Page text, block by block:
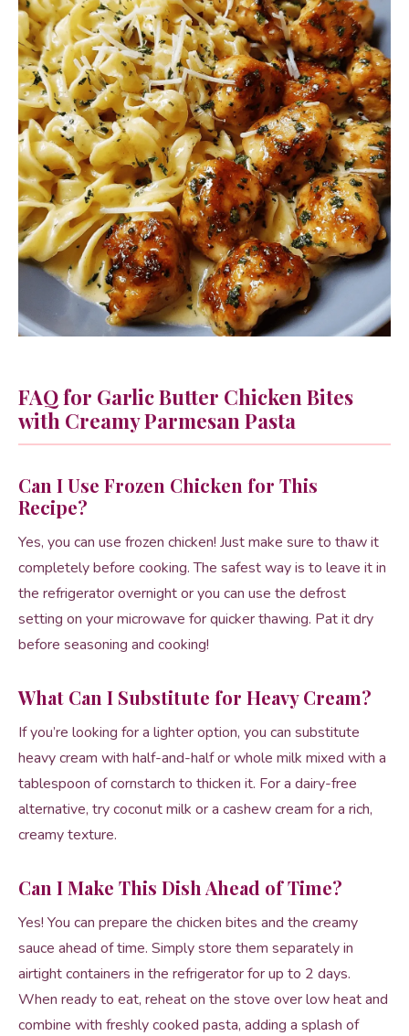
FAQ for Garlic Butter Chicken Bites
with Creamy Parmesan Pasta
Can I Use Frozen Chicken for This
Recipe?
Yes, you can use frozen chicken! Just make sure to thaw it
completely before cooking. The safest way is to leave it in
the refrigerator overnight or you can use the defrost
setting on your microwave for quicker thawing. Pat it dry
before seasoning and cooking!
What Can I Substitute for Heavy Cream?
If you’re looking for a lighter option, you can substitute
heavy cream with half-and-half or whole milk mixed with a
tablespoon of cornstarch to thicken it. For a dairy-free
alternative, try coconut milk or a cashew cream for a rich,
creamy texture.
Can I Make This Dish Ahead of Time?
Yes! You can prepare the chicken bites and the creamy
sauce ahead of time. Simply store them separately in
airtight containers in the refrigerator for up to 2 days.
When ready to eat, reheat on the stove over low heat and
combine with freshly cooked pasta, adding a splash of